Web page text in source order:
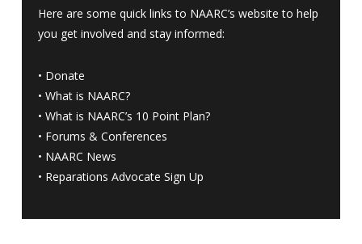
Here are some quick links to NAARC’s website to help
you get involved and stay informed:
• Donate
• What is NAARC?
• What is NAARC’s 10 Point Plan?
• Forums & Conferences
• NAARC News
• Reparations Advocate Sign Up